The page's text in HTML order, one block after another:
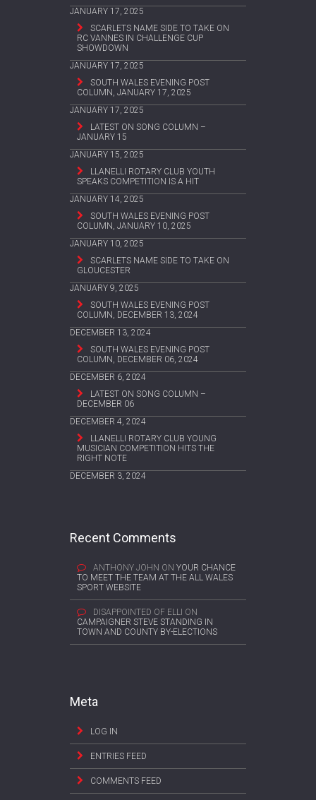
JANUARY 17, 2025
SCARLETS NAME SIDE TO TAKE ON
RC VANNES IN CHALLENGE CUP
SHOWDOWN
JANUARY 17, 2025
SOUTH WALES EVENING POST
COLUMN, JANUARY 17, 2025
JANUARY 17, 2025
LATEST ON SONG COLUMN –
JANUARY 15
JANUARY 15, 2025
LLANELLI ROTARY CLUB YOUTH
SPEAKS COMPETITION IS A HIT
JANUARY 14, 2025
SOUTH WALES EVENING POST
COLUMN, JANUARY 10, 2025
JANUARY 10, 2025
SCARLETS NAME SIDE TO TAKE ON
GLOUCESTER
JANUARY 9, 2025
SOUTH WALES EVENING POST
COLUMN, DECEMBER 13, 2024
DECEMBER 13, 2024
SOUTH WALES EVENING POST
COLUMN, DECEMBER 06, 2024
DECEMBER 6, 2024
LATEST ON SONG COLUMN –
DECEMBER 06
DECEMBER 4, 2024
LLANELLI ROTARY CLUB YOUNG
MUSICIAN COMPETITION HITS THE
RIGHT NOTE
DECEMBER 3, 2024
Recent Comments
ANTHONY JOHN ON YOUR CHANCE
TO MEET THE TEAM AT THE ALL WALES
SPORT WEBSITE
DISAPPOINTED OF ELLI ON
CAMPAIGNER STEVE STANDING IN
TOWN AND COUNTY BY-ELECTIONS
Meta
LOG IN
ENTRIES FEED
COMMENTS FEED